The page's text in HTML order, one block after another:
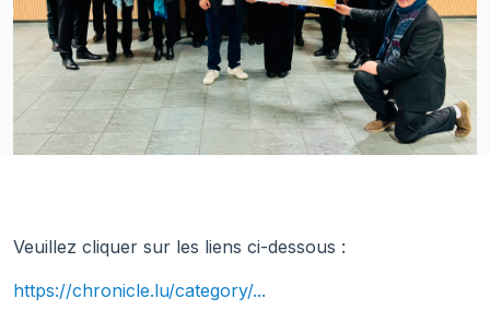
Veuillez cliquer sur les liens ci-dessous :
https://chronicle.lu/category/...